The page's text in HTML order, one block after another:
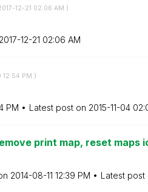
12-21 02:06 AM )
‎2017-12-21 02:06 AM
12:54 PM )
PM Latest post on ‎2015-11-04
print map, reset maps
‎2014-08-11 12:39 PM Latest post